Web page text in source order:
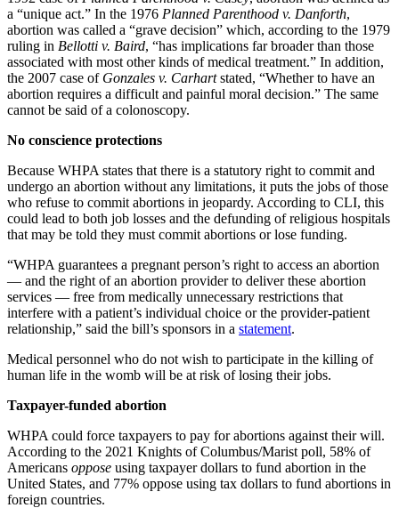
a “unique act.” In the 1976 Planned Parenthood v. Danforth,
abortion was called a “grave decision” which, according to the 1979
ruling in Bellotti v. Baird, “has implications far broader than those
associated with most other kinds of medical treatment.” In addition,
the 2007 case of Gonzales v. Carhartstated, “Whether to have an
abortion requires a difficult and painful moral decision.” The same
cannot be said of a colonoscopy.
No conscience protections
Because WHPA states that there is a statutory right to commit and
undergo an abortion without any limitations, it puts the jobs of those
who refuse to commit abortions in jeopardy. According to CLI, this
could lead to both job losses and the defunding of religious hospitals
that may be told they must commit abortions or lose funding.
“WHPA guarantees a pregnant person’s right to access an abortion
— and the right of an abortion provider to deliver these abortion
services — free from medically unnecessary restrictions that
interfere with a patient’s individual choice or the provider-patient
relationship,” said the bill’s sponsors in a statement.
Medical personnel who do not wish to participate in the killing of
human life in the womb will be at risk of losing their jobs.
Taxpayer-funded abortion
WHPA could force taxpayers to pay for abortions against their will.
According to the 2021 Knights of Columbus/Marist poll, 58% of
Americans oppose using taxpayer dollars to fund abortion in the
United States, and 77% oppose using tax dollars to fund abortions in
foreign countries.